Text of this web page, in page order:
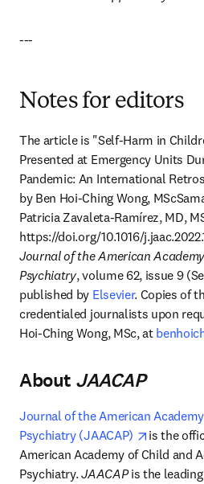
---
Notes for editors
The article is "Self-Harm in
Presented at Emergency Units
Pandemic: An International
by Ben Hoi-Ching Wong,
Patricia Zavaleta-Ramírez, MD,
https://doi.org/10.1016/
Journal of the American
Psychiatry​​, volume ​62​, issue ​9​
published by Elsevier. Copies of
credentialed journalists upon
Hoi-Ching Wong, MSc,​ at
About ​JAACAP​
Journal of the American
Psychiatry (JAACAP)
opens in
is the
American Academy of Child and
Psychiatry. JAACAP is the